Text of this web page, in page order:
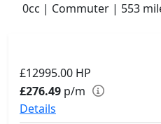
0cc | Commuter | 553
£12995.00 HP
£276.49 p/m
Details